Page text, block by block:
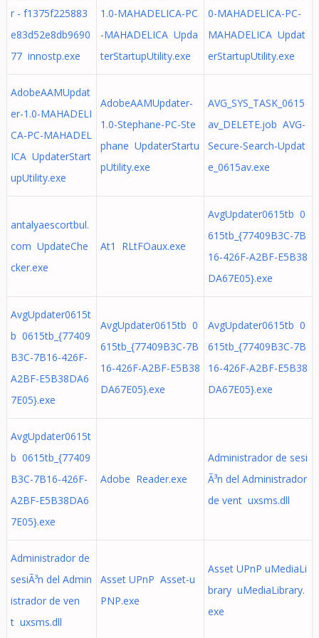
r - f1375f225883
e83d52e8db9690
77 innostp.exe
1.0-MAHADELICA-PC
-MAHADELICA Upda
terStartupUtility.exe
0-MAHADELICA-PC-
MAHADELICA Updat
erStartupUtility.exe
AdobeAAMUpdat
er-1.0-MAHADELI
CA-PC-MAHADEL
ICA UpdaterStart
upUtility.exe
AdobeAAMUpdater-
1.0-Stephane-PC-Ste
phane UpdaterStartu
pUtility.exe
AVG_SYS_TASK_0615
av_DELETE.job AVG-
Secure-Search-Updat
e_0615av.exe
antalyaescortbul.
com UpdateChe
cker.exe
At1 RLtFOaux.exe
AvgUpdater0615tb 0
615tb_{77409B3C-7B
16-426F-A2BF-E5B38
DA67E05}.exe
AvgUpdater0615t
b 0615tb_{77409
B3C-7B16-426F-
A2BF-E5B38DA6
7E05}.exe
AvgUpdater0615tb 0
615tb_{77409B3C-7B
16-426F-A2BF-E5B38
DA67E05}.exe
AvgUpdater0615tb 0
615tb_{77409B3C-7B
16-426F-A2BF-E5B38
DA67E05}.exe
AvgUpdater0615t
b 0615tb_{77409
B3C-7B16-426F-
A2BF-E5B38DA6
7E05}.exe
Adobe Reader.exe
Administrador de sesi
Ã³n del Administrador
de vent uxsms.dll
Administrador de
sesiÃ³n del Admin
istrador de ven
t uxsms.dll
Asset UPnP Asset-u
PNP.exe
Asset UPnP uMediaLi
brary uMediaLibrary.
exe